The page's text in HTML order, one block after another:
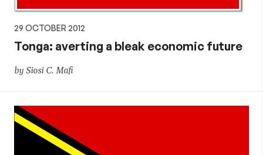
29 OCTOBER 2012
Tonga: averting a bleak economic future
by Siosi C. Mafi